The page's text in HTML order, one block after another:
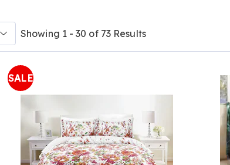
Showing 1 - 30 of 73 Results
SALE